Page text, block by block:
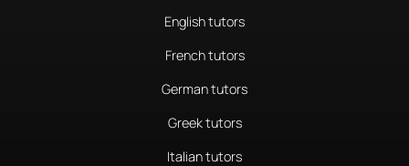
English tutors
French tutors
German tutors
Greek tutors
Italian tutors